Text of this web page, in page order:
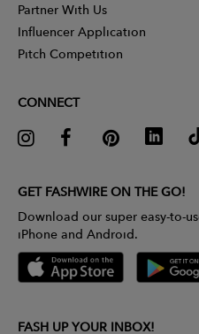
Partner With Us
Influencer Application
Pitch Competition
CONNECT
GET FASHWIRE ON THE GO!
Download our super easy-to-
iPhone and Android.
FASH UP YOUR INBOX!